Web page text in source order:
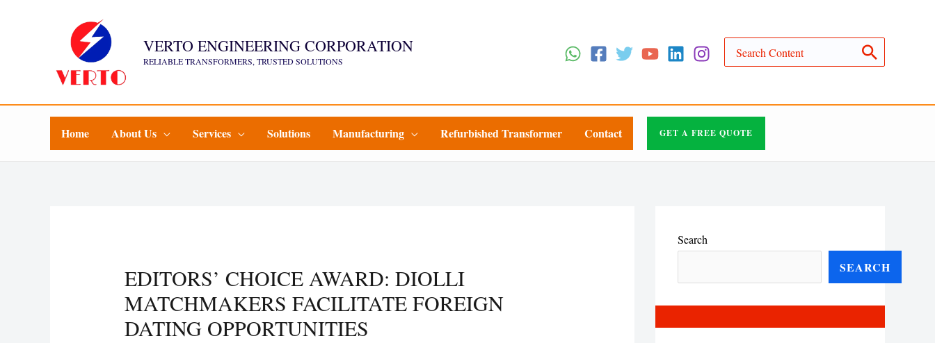
VERTO ENGINEERING CORPORATION
RELIABLE TRANSFORMERS, TRUSTED SOLUTIONS
for:
Home About Us Services Solutions Manufacturing Refurbished Transformer Contact GET A FREE QUOTE
EDITORS’ CHOICE AWARD: DIOLLI
MATCHMAKERS FACILITATE FOREIGN
DATING OPPORTUNITIES
Search
SEARCH